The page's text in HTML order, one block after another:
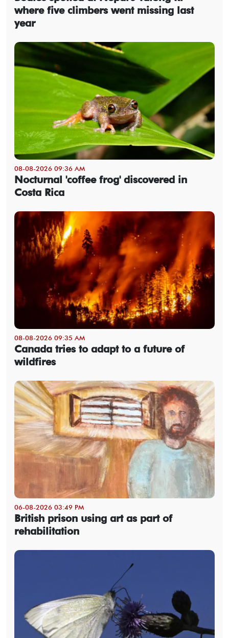
where five climbers went missing last
year
08-08-2026 09:36 AM
Nocturnal 'coffee frog' discovered in
Costa Rica
08-08-2026 09:35 AM
Canada tries to adapt to a future of
wildfires
06-08-2026 03:49 PM
British prison using art as part of
rehabilitation